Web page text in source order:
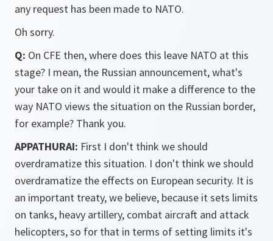
any request has been made to NATO.
Oh sorry.
Q: On CFE then, where does this leave NATO at this
stage? I mean, the Russian announcement, what's
your take on it and would it make a difference to the
way NATO views the situation on the Russian border,
for example? Thank you.
APPATHURAI: First I don't think we should
overdramatize this situation. I don't think we should
overdramatize the effects on European security. It is
an important treaty, we believe, because it sets limits
on tanks, heavy artillery, combat aircraft and attack
helicopters, so for that in terms of setting limits it's